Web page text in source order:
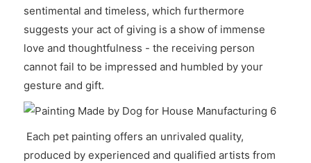
sentimental and timeless, which furthermore
suggests your act of giving is a show of immense
love and thoughtfulness - the receiving person
cannot fail to be impressed and humbled by your
gesture and gift.
Each pet painting offers an unrivaled quality,
produced by experienced and qualified artists from